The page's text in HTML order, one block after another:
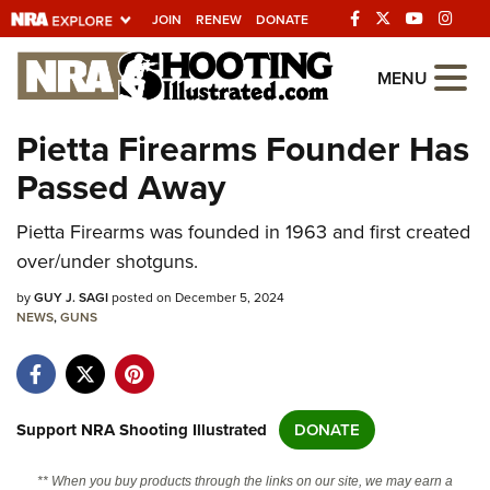
JOIN RENEW DONATE
Explore The NRA
Universe Of Websites
Quick Links
NRA.ORG
Manage Your Membership
NRA Near You
State and Federal Gun Laws
NRA Online Training
MENU
Pietta Firearms Founder Has
Passed Away
Pietta Firearms was founded in 1963 and first created
over/under shotguns.
byGUY J. SAGIposted on December 5, 2024
NEWS,GUNS
Support NRA Shooting Illustrated DONATE
** When you buy products through the links on our site, we may earn a